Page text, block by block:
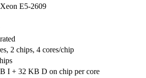
E5-2609
2 chips, 4 cores/chip
I + 32 KB D on chip per core